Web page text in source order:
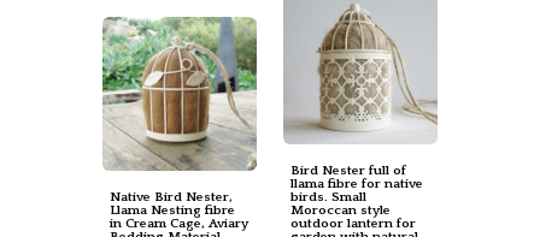
Bird Nester full of
llama fibre for native
birds. Small
Moroccan style
outdoor lantern for
Native Bird Nester,
Llama Nesting fibre
in Cream Cage, Aviary